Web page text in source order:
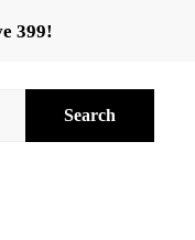
399!
Search